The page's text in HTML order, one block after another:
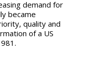
demand for
became
quality and
of a US